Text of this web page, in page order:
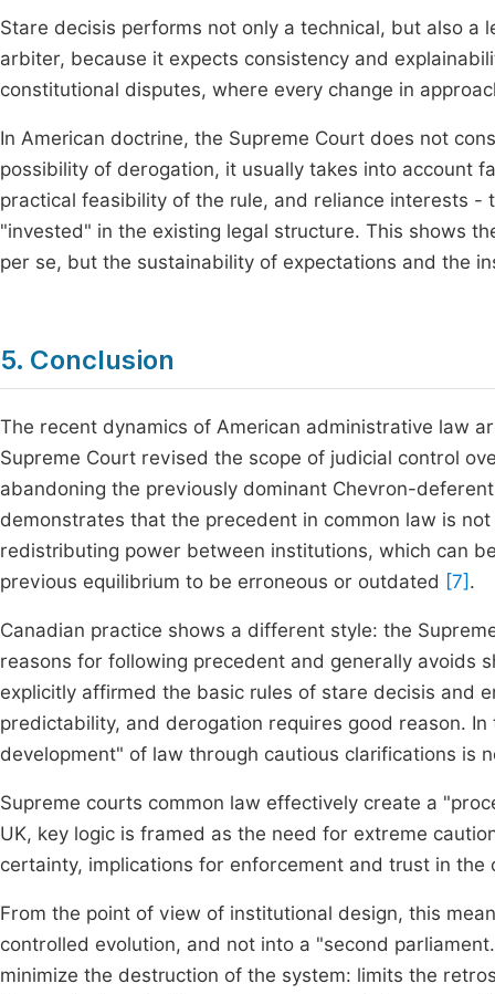
Stare decisis performs not only a technical, but also a
arbiter, because it expects consistency and
constitutional disputes, where every change in
In American doctrine, the Supreme Court does not
possibility of derogation, it usually takes into account
practical feasibility of the rule, and reliance interests
"invested" in the existing legal structure. This shows
per se, but the sustainability of expectations and the
5. Conclusion
The recent dynamics of American administrative law
Supreme Court revised the scope of judicial control
abandoning the previously dominant Chevron-
demonstrates that the precedent in common law is
redistributing power between institutions, which can
previous equilibrium to be erroneous or outdated [7] .
Canadian practice shows a different style: the
reasons for following precedent and generally avoids
explicitly affirmed the basic rules of stare decisis and
predictability, and derogation requires good reason.
development" of law through cautious clarifications is
Supreme courts common law effectively create a
UK, key logic is framed as the need for extreme
certainty, implications for enforcement and trust in
From the point of view of institutional design, this
controlled evolution, and not into a "second
minimize the destruction of the system: limits the